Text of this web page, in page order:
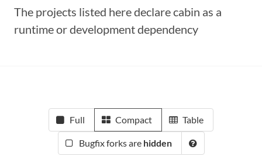
The projects listed here declare cabin as a
runtime or development dependency
Full Compact Table
Bugfix forks are hidden